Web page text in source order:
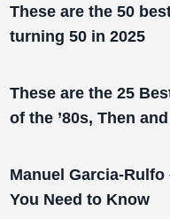
These are the 50
turning 50 in 2025
These are the 25
of the ’80s, Then
Manuel Garcia-
You Need to Know